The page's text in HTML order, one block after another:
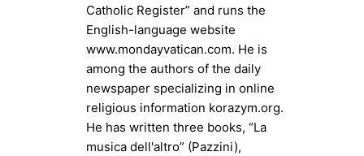
Catholic Register” and runs the
English-language website
www.mondayvatican.com. He is
among the authors of the daily
newspaper specializing in online
religious information korazym.org.
He has written three books, “La
musica dell'altro” (Pazzini),